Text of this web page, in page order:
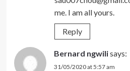
me. I am all yours.
Reply
Bernard ngwilisays:
31/05/2020 at 5:57 am